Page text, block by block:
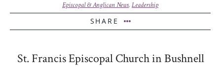
Episcopal & Anglican News, Leadership
SHARE
St. Francis Episcopal Church in Bushnell